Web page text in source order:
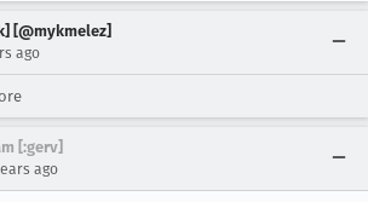
[@mykmelez]
ago
[:gerv]
ago